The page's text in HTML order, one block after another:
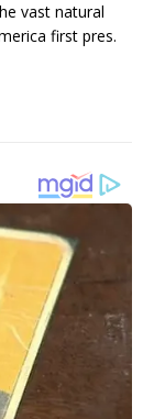
vast natural
first pres.